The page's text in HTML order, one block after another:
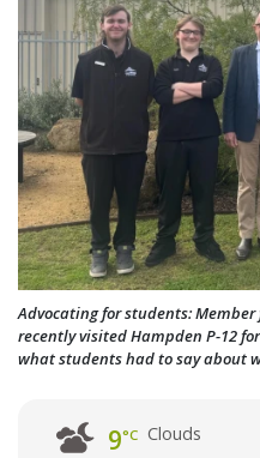
Advocating for students:
recently visited Hampden P-12
what students had to say about
9°C Clouds